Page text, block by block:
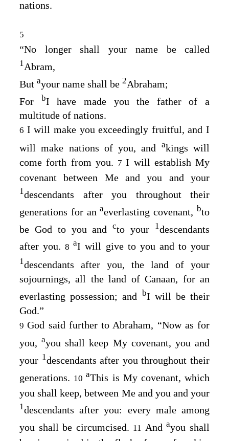
nations.
5
“No longer shall your name be called
1Abram,
But ayour name shall be 2Abraham;
For bI have made you the father of a
multitude of nations.
6 I will make you exceedingly fruitful, and I
will make nations of you, and akings will
come forth from you. 7I will establish My
covenant between Me and you and your
1descendants after you throughout their
generations for anaeverlasting covenant, bto
be God to you andcto your 1descendants
after you.8aI will give to you and to your
1descendants after you, the land of your
sojournings, all the land of Canaan, for an
everlasting possession; and bI will be their
God.”
9God said further to Abraham, “Now as for
you,ayou shall keep My covenant, you and
your 1descendants after you throughout their
generations. 10aThis is My covenant, which
you shall keep, between Me and you and your
1descendants after you: every male among
you shall be circumcised. 11 Andayou shall